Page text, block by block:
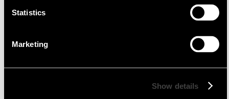
Statistics
Marketing
Show details
is possible at all times.
TFT-Displays mit PCAP
Monochrome LC-Displays